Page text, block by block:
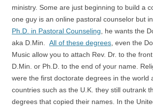
ministry. Some are just beginning to build a
one guy is an online pastoral counselor but
Ph.D. in Pastoral Counseling , he wants the
aka D.Min. All of these degrees , even the
Music allow you to attach Rev. Dr. to the
D.Min. or Ph.D. to the end of your name.
were the first doctorate degrees in the world
countries such as the U.K. they still outrank
degrees that copied their names. In the